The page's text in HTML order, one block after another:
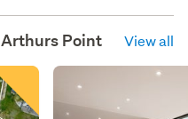
Arthurs Point View all